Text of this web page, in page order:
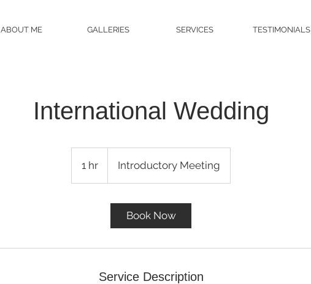
ABOUT ME GALLERIES SERVICES TESTIMONIALS
International Wedding
1 hr
h
Introductory Meeting
Book Now
Service Description